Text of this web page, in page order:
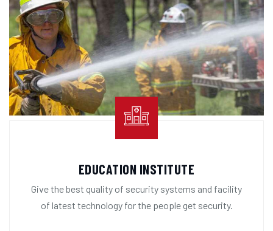
EDUCATION INSTITUTE
Give the best quality of security systems and facility
of latest technology for the people get security.